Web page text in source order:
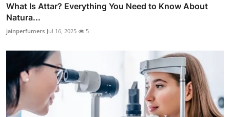
What Is Attar? Everything You Need to Know About
Natura...
jainperfumers Jul 16, 2025 5